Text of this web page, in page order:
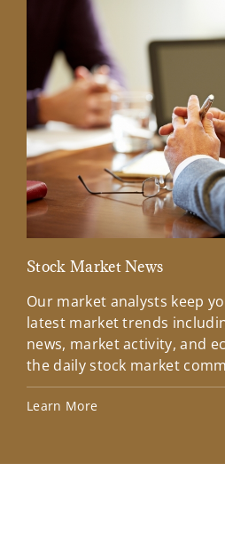
Stock Market News
Our market analysts keep
latest market trends
news, market activity, and
the daily stock market
Learn More